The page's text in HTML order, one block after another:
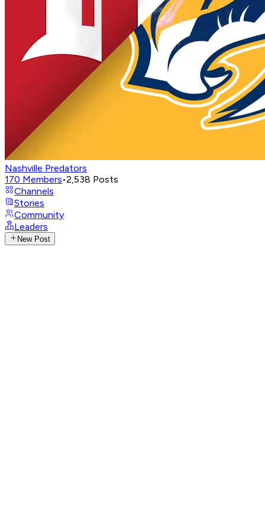
Nashville Predators
170 Members•2,538 Posts
Channels
Stories
Community
Leaders
New Post